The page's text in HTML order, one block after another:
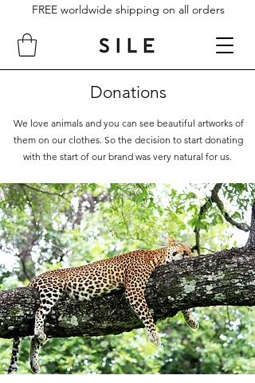
FREE worldwide shipping on all orders
Donations
We love animals and you can see beautiful artworks of
them on our clothes. So the decision to start donating
with the start of our brand was very natural for us.